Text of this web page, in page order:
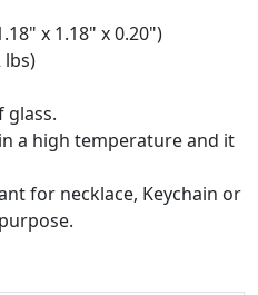
x 1.18" x 0.20")
lbs)
glass.
a high temperature and it
for necklace, Keychain or